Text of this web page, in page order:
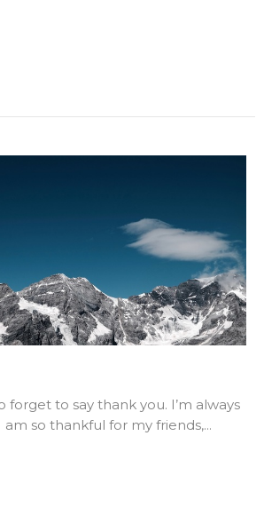
to say thank you. I’m always
so thankful for my friends,...